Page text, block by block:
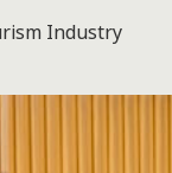
Industry